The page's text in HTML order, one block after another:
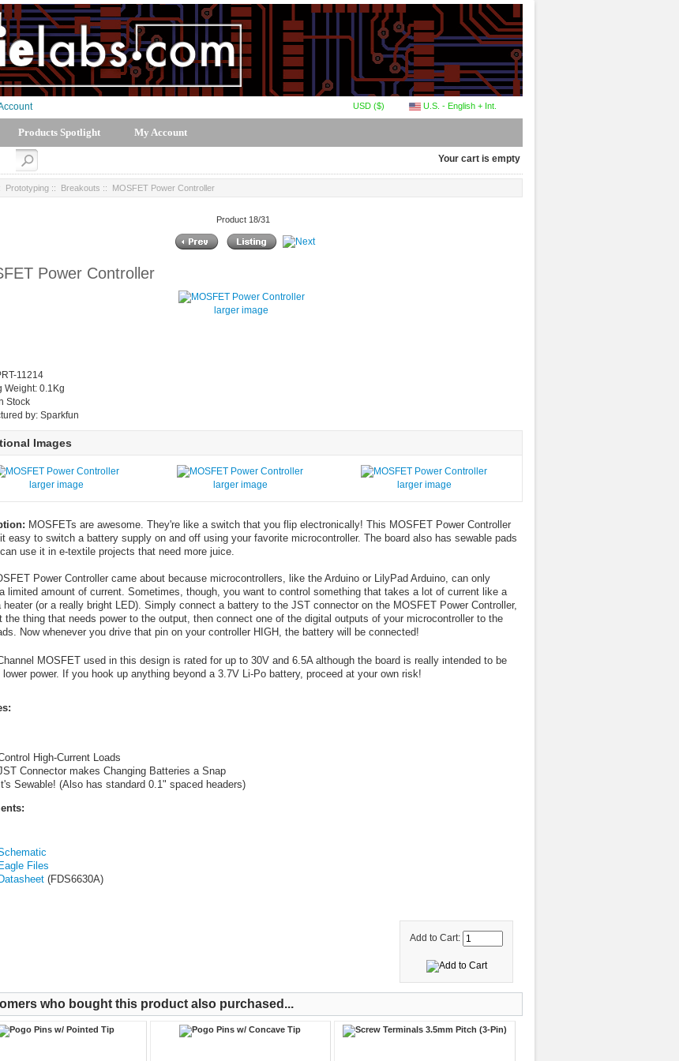
U.S. - English + Int.
USD ($)
Products Spotlight My Account
Your cart is empty
Prototyping :: Breakouts :: MOSFET Power Controller
Product 18/31
Power Controller
larger image
11214
Weight: 0.1Kg
Stock
by: Sparkfun
Images
larger image larger image larger image
MOSFETs are awesome. They're like a switch that you flip electronically! This MOSFET Power Controller
easy to switch a battery supply on and off using your favorite microcontroller. The board also has sewable pads
use it in e-textile projects that need more juice.
Power Controller came about because microcontrollers, like the Arduino or LilyPad Arduino, can only
limited amount of current. Sometimes, though, you want to control something that takes a lot of current like a
heater (or a really bright LED). Simply connect a battery to the JST connector on the MOSFET Power Controller,
the thing that needs power to the output, then connect one of the digital outputs of your microcontroller to the
Now whenever you drive that pin on your controller HIGH, the battery will be connected!
MOSFET used in this design is rated for up to 30V and 6.5A although the board is really intended to be
lower power. If you hook up anything beyond a 3.7V Li-Po battery, proceed at your own risk!
High-Current Loads
Connector makes Changing Batteries a Snap
It's Sewable! (Also has standard 0.1" spaced headers)
Eagle Files
Datasheet(FDS6630A)
Add to Cart:
who bought this product also purchased...